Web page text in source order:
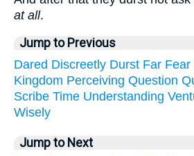
at all.
Jump to Previous
Dared Discreetly Durst Far Fear
Kingdom Perceiving Question
Scribe Time Understanding
Wisely
Jump to Next